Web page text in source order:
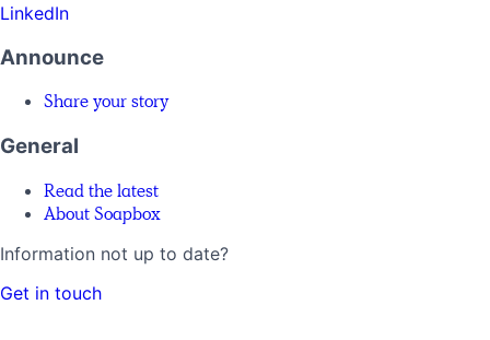
LinkedIn
Announce
Share your story
General
Read the latest
About Soapbox
Information not up to date?
Get in touch